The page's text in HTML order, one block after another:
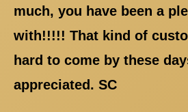
much, you have been a
with!!!!! That kind of
hard to come by these
appreciated. SC